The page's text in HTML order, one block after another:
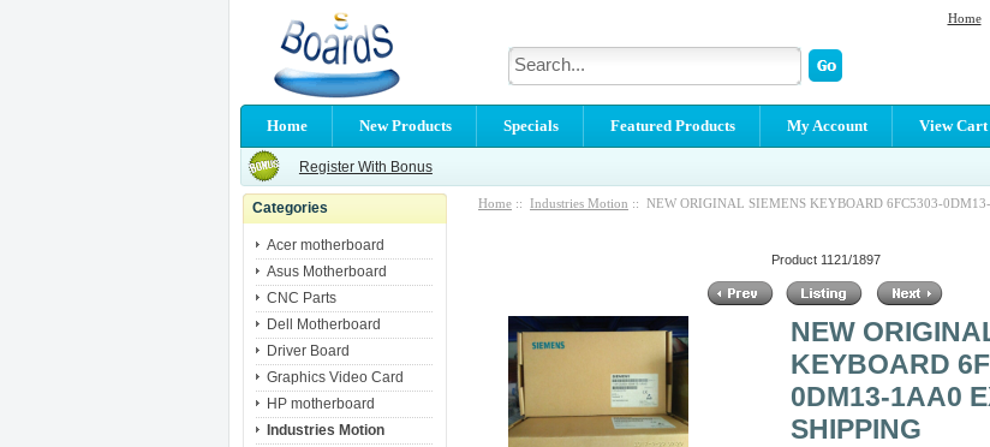
Home
Home New Products Specials Featured Products My Account View Cart
Register With Bonus
Categories
Acer motherboard
Asus Motherboard
CNC Parts
Dell Motherboard
Driver Board
Graphics Video Card
HP motherboard
Industries Motion
Home :: Industries Motion :: NEW ORIGINAL SIEMENS KEYBOARD 6FC5303-
Product 1121/1897
NEW
KEYBOARD
0DM13-1AA0
SHIPPING